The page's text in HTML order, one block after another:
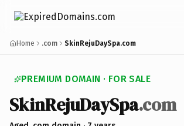
Home .com SkinRejuDaySpa.com
PREMIUM DOMAIN · FOR SALE
SkinRejuDaySpa.com